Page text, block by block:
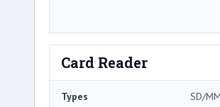
Card Reader
Types SD/